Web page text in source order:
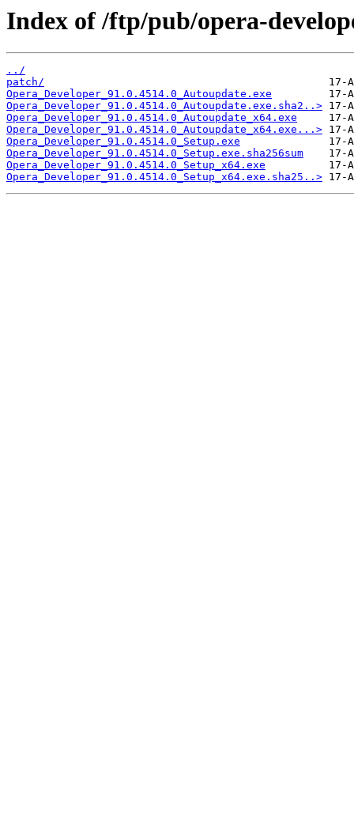
Index of /ftp/pub/opera-
../
patch/
Opera_Developer_91.0.4514.0_Autoupdate.exe
Opera_Developer_91.0.4514.0_Autoupdate.exe.sha2..>
Opera_Developer_91.0.4514.0_Autoupdate_x64.exe
Opera_Developer_91.0.4514.0_Autoupdate_x64.exe...>
Opera_Developer_91.0.4514.0_Setup.exe
Opera_Developer_91.0.4514.0_Setup.exe.sha256sum
Opera_Developer_91.0.4514.0_Setup_x64.exe
Opera_Developer_91.0.4514.0_Setup_x64.exe.sha25..>